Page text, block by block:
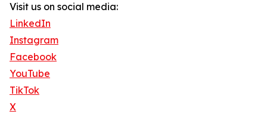
Visit us on social media:
LinkedIn
Instagram
Facebook
YouTube
TikTok
X